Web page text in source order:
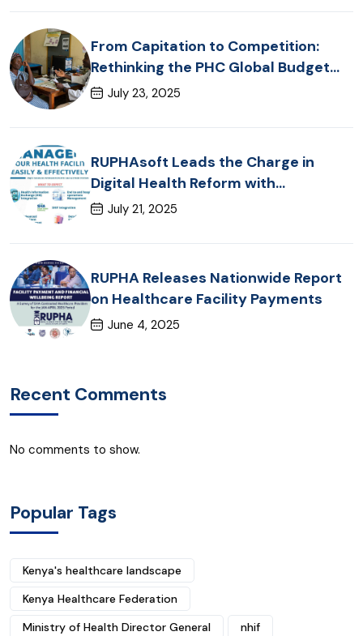
From Capitation to Competition:
Rethinking the PHC Global Budget
Framework in Kenya
July 23, 2025
RUPHAsoft Leads the Charge in
Digital Health Reform with
Groundbreaking KHIE Integration
July 21, 2025
RUPHA Releases Nationwide Report
on Healthcare Facility Payments
June 4, 2025
Recent Comments
No comments to show.
Popular Tags
Kenya's healthcare landscape
Kenya Healthcare Federation
Ministry of Health Director General
nhif